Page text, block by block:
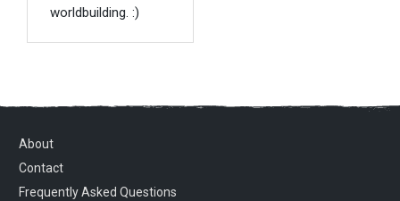
worldbuilding. :)
About
Contact
Frequently Asked Questions